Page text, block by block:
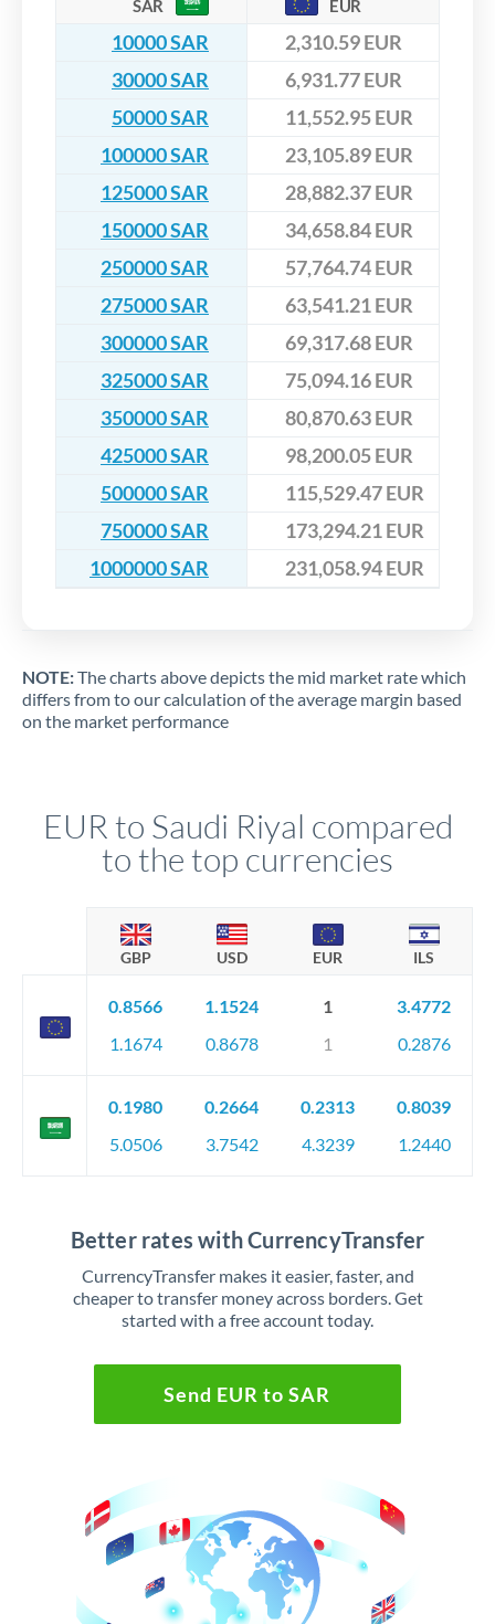
SAR EUR
10000 SAR
2,310.59 EUR
30000 SAR
6,931.77 EUR
50000 SAR
11,552.95 EUR
100000 SAR
23,105.89 EUR
125000 SAR
28,882.37 EUR
150000 SAR
34,658.84 EUR
250000 SAR
57,764.74 EUR
275000 SAR
63,541.21 EUR
300000 SAR
69,317.68 EUR
325000 SAR
75,094.16 EUR
350000 SAR
80,870.63 EUR
425000 SAR
98,200.05 EUR
500000 SAR
115,529.47 EUR
750000 SAR
173,294.21 EUR
1000000 SAR
231,058.94 EUR
NOTE:The charts above depicts the mid market rate which
differs from to our calculation of the average margin based
on the market performance
EUR to Saudi Riyal compared
to the top currencies
GBP USD EUR ILS
0.8566
1.1674
1.1524
0.8678
1
1
3.4772
0.2876
0.1980
5.0506
0.2664
3.7542
0.2313
4.3239
0.8039
1.2440
Better rates with CurrencyTransfer
CurrencyTransfer makes it easier, faster, and
cheaper to transfer money across borders. Get
started with a free account today.
Send EUR to SAR